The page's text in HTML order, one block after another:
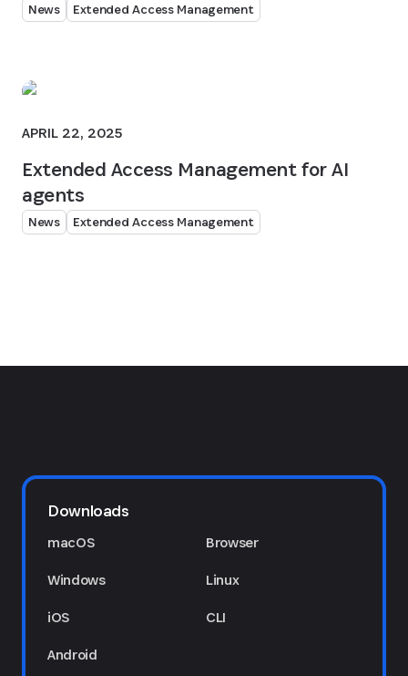
News Extended Access Management
APRIL 22, 2025
Extended Access Management for AI
agents
News Extended Access Management
Downloads
macOS
Windows
iOS
Android
Browser
Linux
CLI